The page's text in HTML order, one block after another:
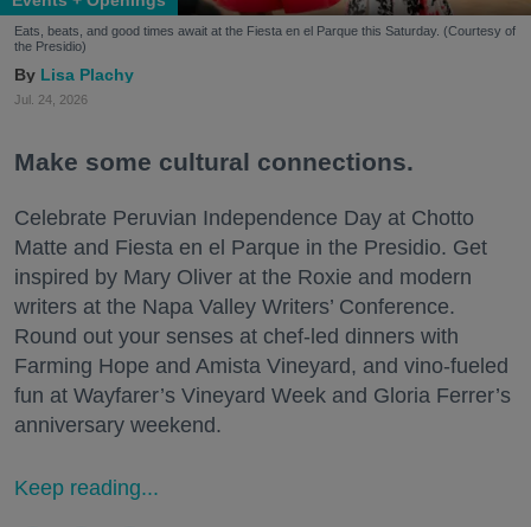
Eats, beats, and good times await at the Fiesta en el Parque this Saturday. (Courtesy of
the Presidio)
Lisa Plachy
Jul. 24, 2026
Make some cultural connections.
Celebrate Peruvian Independence Day at Chotto
Matte and Fiesta en el Parque in the Presidio. Get
inspired by Mary Oliver at the Roxie and modern
writers at the Napa Valley Writers’ Conference.
Round out your senses at chef-led dinners with
Farming Hope and Amista Vineyard, and vino-fueled
fun at Wayfarer’s Vineyard Week and Gloria Ferrer’s
anniversary weekend.
Keep reading...